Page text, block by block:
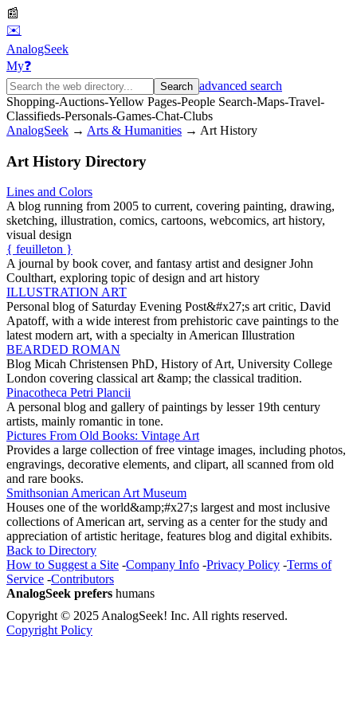
📰
✉️
AnalogSeek
My❓
Search advanced search
Shopping-Auctions-Yellow Pages-People Search-Maps-Travel-
Classifieds-Personals-Games-Chat-Clubs
AnalogSeek → Arts & Humanities → Art History
Art History Directory
Lines and Colors
A blog running from 2005 to current, covering painting, drawing,
sketching, illustration, comics, cartoons, webcomics, art history,
visual design
{ feuilleton }
A journal by book cover, and fantasy artist and designer John
Coulthart, exploring topic of design and art history
ILLUSTRATION ART
Personal blog of Saturday Evening Post&#x27;s art critic, David
Apatoff, with a wide interest from prehistoric cave paintings to the
latest modern art, with a specialty in American Illustration
BEARDED ROMAN
Blog Micah Christensen PhD, History of Art, University College
London covering classical art &amp; the classical tradition.
Pinacotheca Petri Plancii
A personal blog and gallery of paintings by lesser 19th century
artists, mainly romantic in tone.
Pictures From Old Books: Vintage Art
Provides a large collection of free vintage images, including photos,
engravings, decorative elements, and clipart, all scanned from old
and rare books.
Smithsonian American Art Museum
Houses one of the world&amp;#x27;s largest and most inclusive
collections of American art, serving as a center for the study and
appreciation of artistic heritage, features blog and digital exhibits.
Back to Directory
How to Suggest a Site -Company Info -Privacy Policy -Terms of
Service -Contributors
AnalogSeek prefers humans
Copyright © 2025 AnalogSeek! Inc. All rights reserved.
Copyright Policy